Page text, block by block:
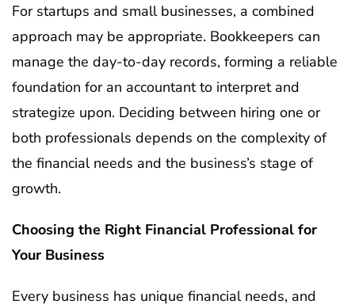
For startups and small businesses, a combined
approach may be appropriate. Bookkeepers can
manage the day-to-day records, forming a reliable
foundation for an accountant to interpret and
strategize upon. Deciding between hiring one or
both professionals depends on the complexity of
the financial needs and the business’s stage of
growth.
Choosing the Right Financial Professional for
Your Business
Every business has unique financial needs, and